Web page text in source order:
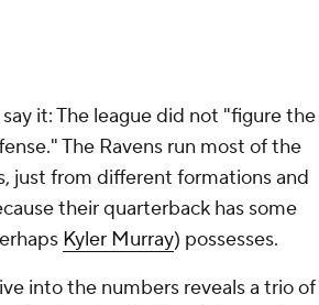
it: The league did not "figure the
The Ravens run most of the
just from different formations and
their quarterback has some
Kyler Murray) possesses.
into the numbers reveals a trio of